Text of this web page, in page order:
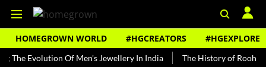
HOMEGROWN WORLD #HGCREATORS #HGEXPLORE
Of Men's Jewellery In India The History of Rooh Afza